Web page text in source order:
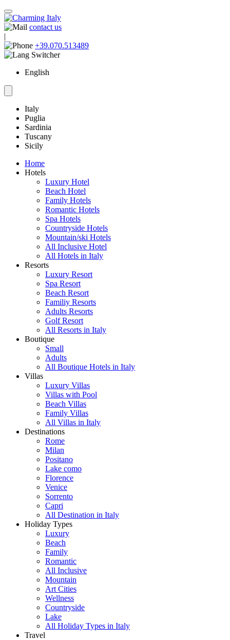
contact us
|
+39.070.513489
English
Italy
Puglia
Sardinia
Tuscany
Sicily
Home
Hotels
Luxury Hotel
Beach Hotel
Family Hotels
Romantic Hotels
Spa Hotels
Countryside Hotels
Mountain/ski Hotels
All Inclusive Hotel
All Hotels in Italy
Resorts
Luxury Resort
Spa Resort
Beach Resort
Familiy Resorts
Adults Resorts
Golf Resort
All Resorts in Italy
Boutique
Small
Adults
All Boutique Hotels in Italy
Villas
Luxury Villas
Villas with Pool
Beach Villas
Family Villas
All Villas in Italy
Destinations
Rome
Milan
Positano
Lake como
Florence
Venice
Sorrento
Capri
All Destination in Italy
Holiday Types
Luxury
Beach
Family
Romantic
All Inclusive
Mountain
Art Cities
Wellness
Countryside
Lake
All Holiday Types in Italy
Travel